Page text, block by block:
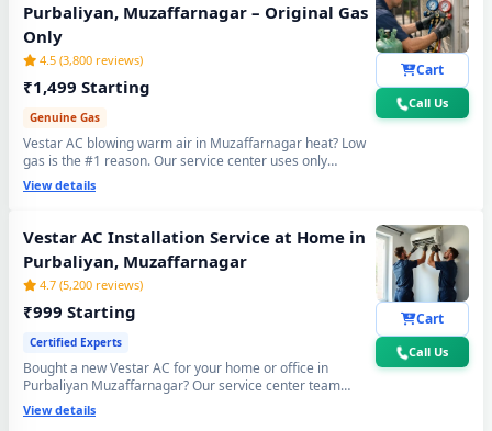
Purbaliyan, Muzaffarnagar – Original Gas
Only
4.5 (3,800 reviews)
₹1,499 Starting
Genuine Gas
Vestar AC blowing warm air in Muzaffarnagar heat? Low
gas is the #1 reason. Our service center uses only
original R32, R410A and R22 refrigerant with mandatory
30-min vacuum evacuation to -30 inHg and nitrogen leak
temporary quick fix.
View details
Cart
Call Us
Vestar AC Installation Service at Home in
Purbaliyan, Muzaffarnagar
4.7 (5,200 reviews)
₹999 Starting
Certified Experts
Bought a new Vestar AC for your home or office in
Purbaliyan Muzaffarnagar? Our service center team
handles everything - wall bracket mounting, diamond
core cutting, copper pipe fitting, mandatory vacuum
View details
Cart
Call Us